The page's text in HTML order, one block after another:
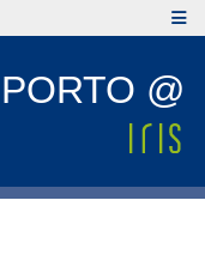
PORTO @